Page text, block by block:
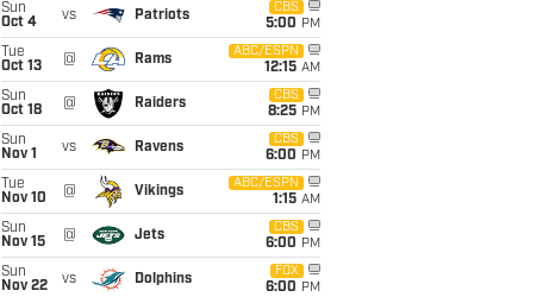
Sun
Oct 4
vs Patriots
CBS
5:00 PM
Tue
Oct 13
@ Rams
ABC/ESPN
12:15 AM
Sun
Oct 18
@ Raiders
CBS
8:25 PM
Sun
Nov 1
vs Ravens
CBS
6:00 PM
Tue
Nov 10
@ Vikings
ABC/ESPN
1:15 AM
Sun
Nov 15
@ Jets
CBS
6:00 PM
Sun
Nov 22
vs Dolphins
FOX
6:00 PM